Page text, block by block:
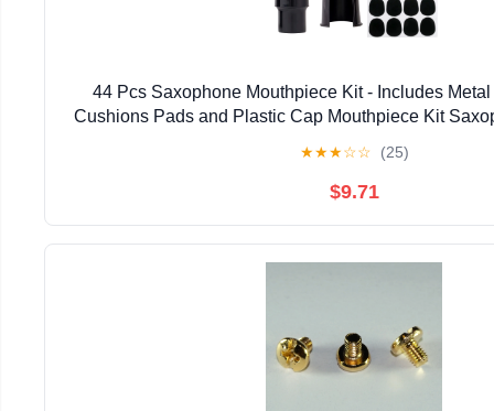
44 Pcs Saxophone Mouthpiece Kit - Includes
Cushions Pads and Plastic Cap Mouthpiece Kit
★★★☆☆ (25)
$9.71